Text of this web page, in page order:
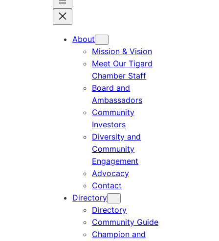
About
Mission & Vision
Meet Our Tigard
Chamber Staff
Board and
Ambassadors
Community
Investors
Diversity and
Community
Engagement
Advocacy
Contact
Directory
Directory
Community Guide
Champion and